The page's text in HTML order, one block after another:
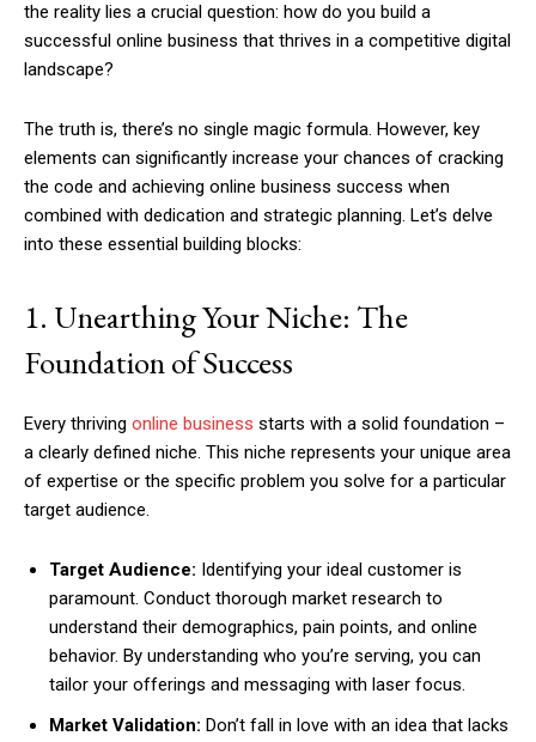
the reality lies a crucial question: how do you build a
successful online business that thrives in a competitive digital
landscape?
The truth is, there’s no single magic formula. However, key
elements can significantly increase your chances of cracking
the code and achieving online business success when
combined with dedication and strategic planning. Let’s delve
into these essential building blocks:
1. Unearthing Your Niche: The
Foundation of Success
Every thriving online business starts with a solid foundation –
a clearly defined niche. This niche represents your unique area
of expertise or the specific problem you solve for a particular
target audience.
Target Audience: Identifying your ideal customer is
paramount. Conduct thorough market research to
understand their demographics, pain points, and online
behavior. By understanding who you’re serving, you can
tailor your offerings and messaging with laser focus.
Market Validation: Don’t fall in love with an idea that lacks